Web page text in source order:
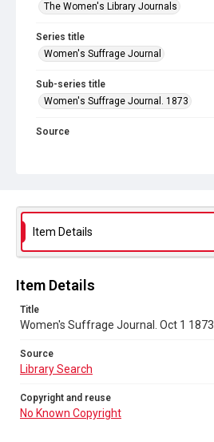
The Women's Library Journals
Series title
Women's Suffrage Journal
Sub-series title
Women's Suffrage Journal. 1873
Source
Item Details
Item Details
Title
Women's Suffrage Journal. Oct 1 1873
Source
Library Search
Copyright and reuse
No Known Copyright